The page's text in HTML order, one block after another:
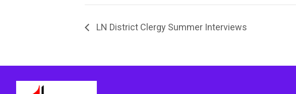
LN District Clergy Summer Interviews